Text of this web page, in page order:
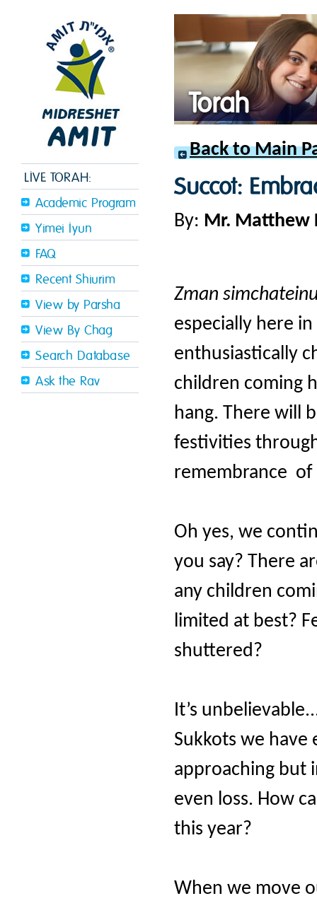
LIVE TORAH:
Academic Program
Yimei Iyun
FAQ
Recent Shiurim
View by Parsha
View By Chag
Search Database
Ask the Rav
Torah
Back to Main
Succot:
By: Mr. Matthew
Zman
especially here
enthusiastically
children coming
hang. There will
festivities
remembrance of
Oh yes, we
you say? There
any children
limited at best?
shuttered?
It’s
Sukkots we
approaching but
even loss. How
this year?
When we move